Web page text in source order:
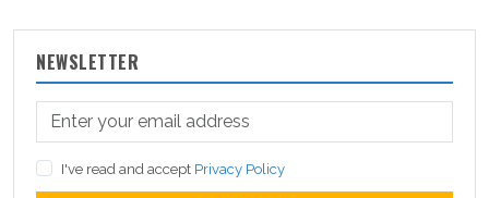
NEWSLETTER
I've read and accept Privacy Policy